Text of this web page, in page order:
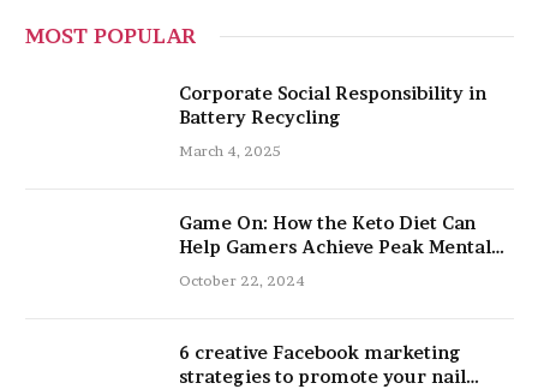
MOST POPULAR
Corporate Social Responsibility in
Battery Recycling
March 4, 2025
Game On: How the Keto Diet Can
Help Gamers Achieve Peak Mental
and Physical Performance
October 22, 2024
6 creative Facebook marketing
strategies to promote your nail